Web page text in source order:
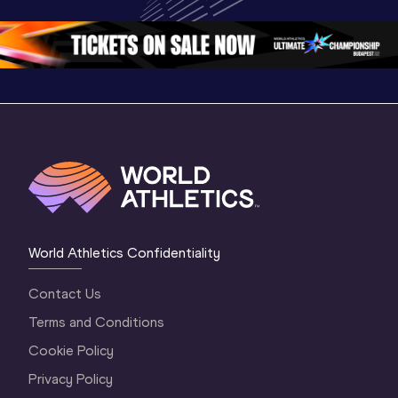
2 Evening…
2 Morning…
1
World Athletics Confidentiality
Contact Us
Terms and Conditions
Cookie Policy
Privacy Policy